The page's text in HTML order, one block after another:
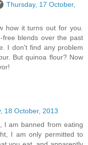
Thursday, 17 October,
how it turns out for you.
free blends over the past
I don't find any problem
But quinoa flour? Now
18 October, 2013
I am banned from eating
I am only permitted to